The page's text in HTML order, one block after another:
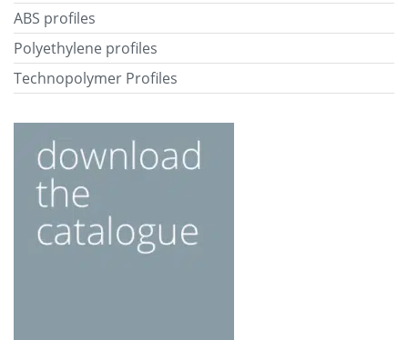
ABS profiles
Polyethylene profiles
Technopolymer Profiles